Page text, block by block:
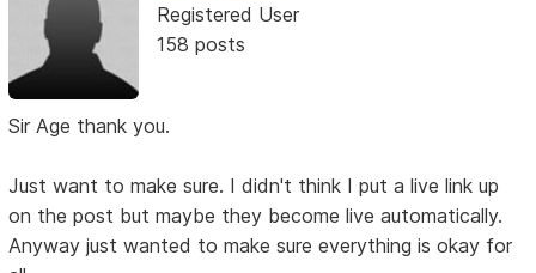
Registered User
158 posts
Sir Age thank you.
Just want to make sure. I didn't think I put a live link up
on the post but maybe they become live automatically.
Anyway just wanted to make sure everything is okay for